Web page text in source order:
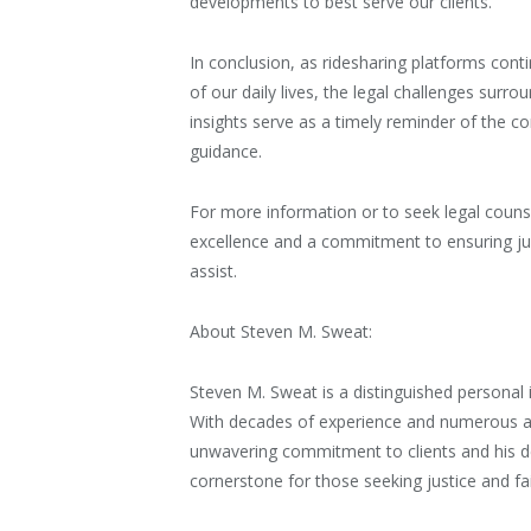
In conclusion, as ridesharing platforms
of our daily lives, the legal challenges
insights serve as a timely reminder of the
guidance.
For more information or to seek legal
excellence and a commitment to ensuring
assist.
About Steven M. Sweat:
Steven M. Sweat is a distinguished
With decades of experience and numerous
unwavering commitment to clients and his
cornerstone for those seeking justice and